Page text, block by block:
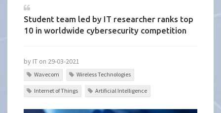
Student team led by IT researcher ranks top
10 in worldwide cybersecurity competition
by IT on 29-03-2021
Wavecom Wireless Technologies
Internet of Things Artificial Intelligence